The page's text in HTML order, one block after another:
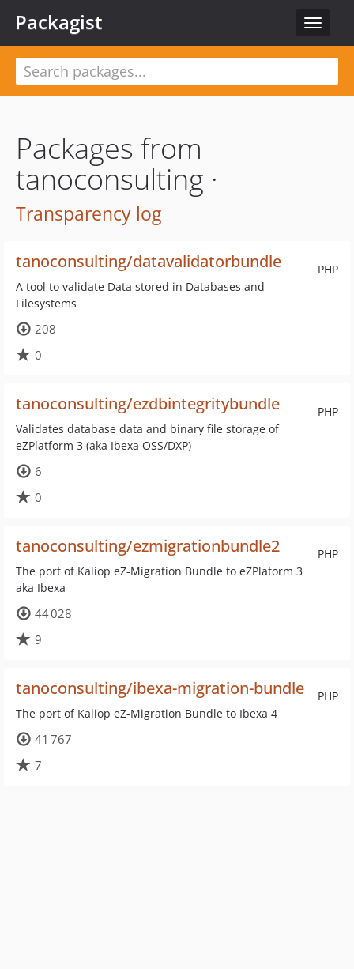
Toggle
Packagist
Packages from
tanoconsulting ·
Transparency log
PHP
tanoconsulting/datavalidatorbundle
A tool to validate Data stored in Databases and
Filesystems
208
0
PHP
tanoconsulting/ezdbintegritybundle
Validates database data and binary file storage of
eZPlatform 3 (aka Ibexa OSS/DXP)
6
0
PHP
tanoconsulting/ezmigrationbundle2
The port of Kaliop eZ-Migration Bundle to eZPlatorm 3
aka Ibexa
44 028
9
PHP
tanoconsulting/ibexa-migration-bundle
The port of Kaliop eZ-Migration Bundle to Ibexa 4
41 767
7